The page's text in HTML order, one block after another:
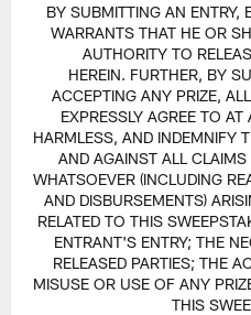
BY SUBMITTING AN ENTRY,
WARRANTS THAT HE OR
AUTHORITY TO
HEREIN. FURTHER, BY
ACCEPTING ANY PRIZE,
EXPRESSLY AGREE TO
HARMLESS, AND INDEMNIFY
AND AGAINST ALL
WHATSOEVER (INCLUDING
AND DISBURSEMENTS)
RELATED TO THIS
ENTRANT'S ENTRY; THE
RELEASED PARTIES; THE
MISUSE OR USE OF ANY
THIS